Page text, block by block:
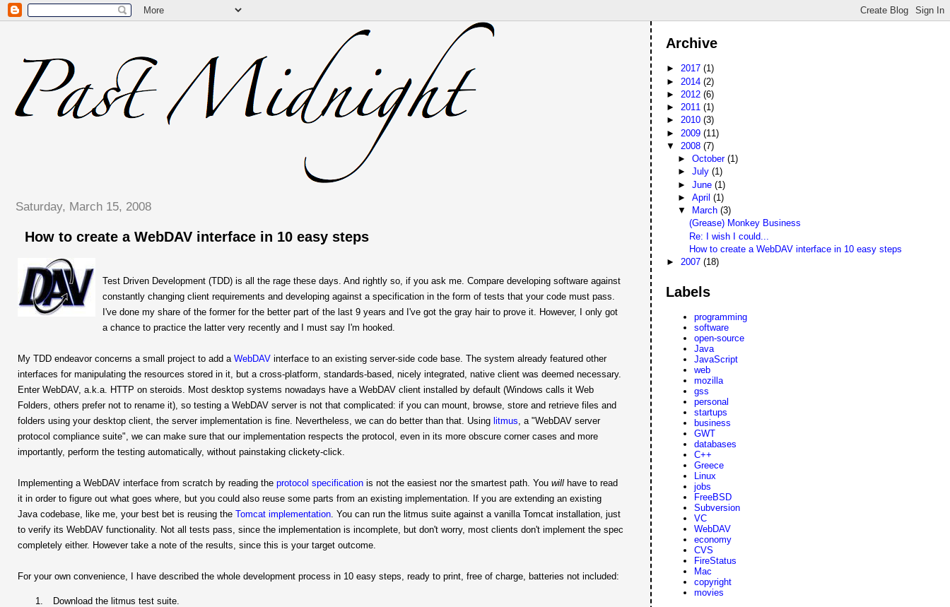
Saturday, March 15, 2008
How to create a WebDAV interface in 10 easy steps
Test Driven Development (TDD) is all the rage these days. And rightly so, if you ask me. Compare developing software against
constantly changing client requirements and developing against a specification in the form of tests that your code must pass.
I've done my share of the former for the better part of the last 9 years and I've got the gray hair to prove it. However, I only got
a chance to practice the latter very recently and I must say I'm hooked.
My TDD endeavor concerns a small project to add a WebDAV interface to an existing server-side code base. The system already featured other
interfaces for manipulating the resources stored in it, but a cross-platform, standards-based, nicely integrated, native client was deemed necessary.
Enter WebDAV, a.k.a. HTTP on steroids. Most desktop systems nowadays have a WebDAV client installed by default (Windows calls it Web
Folders, others prefer not to rename it), so testing a WebDAV server is not that complicated: if you can mount, browse, store and retrieve files and
folders using your desktop client, the server implementation is fine. Nevertheless, we can do better than that. Using litmus, a "WebDAV server
protocol compliance suite", we can make sure that our implementation respects the protocol, even in its more obscure corner cases and more
importantly, perform the testing automatically, without painstaking clickety-click.
Implementing a WebDAV interface from scratch by reading the protocol specification is not the easiest nor the smartest path. You will have to read
it in order to figure out what goes where, but you could also reuse some parts from an existing implementation. If you are extending an existing
Java codebase, like me, your best bet is reusing the Tomcat implementation. You can run the litmus suite against a vanilla Tomcat installation, just
to verify its WebDAV functionality. Not all tests pass, since the implementation is incomplete, but don't worry, most clients don't implement the spec
completely either. However take a note of the results, since this is your target outcome.
For your own convenience, I have described the whole development process in 10 easy steps, ready to print, free of charge, batteries not included:
Download the litmus test suite.
Archive
►2017(1)
► 2014(2)
► 2012(6)
►2011(1)
►2010(3)
► 2009(11)
▼ 2008(7)
► October (1)
► July (1)
► June (1)
► April (1)
▼
March (3)
(Grease) Monkey Business
Re: I wish I could...
How to create a WebDAV interface in 10 easy steps
►2007(18)
Labels
programming
software
open-source
Java
JavaScript
web
mozilla
gss
personal
startups
business
GWT
databases
C++
Greece
Linux
jobs
FreeBSD
Subversion
VC
WebDAV
economy
CVS
FireStatus
Mac
copyright
movies